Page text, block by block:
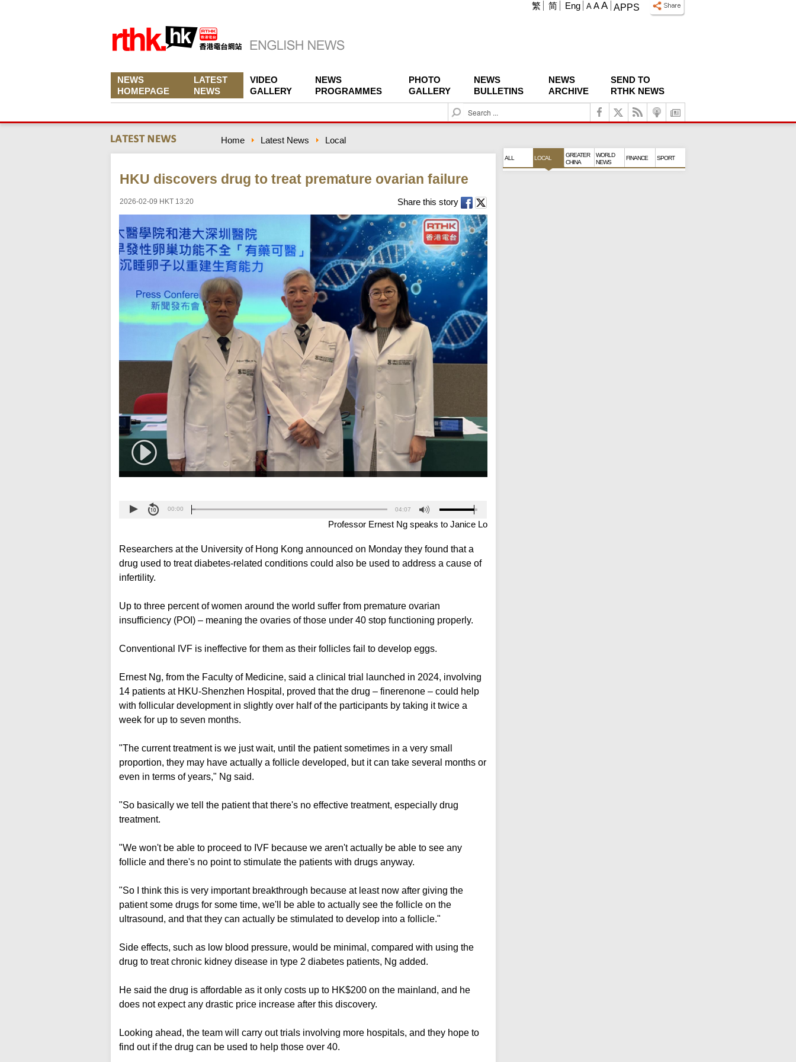
APPS
A A A
繁 简 Eng
NEWS
HOMEPAGE
LATEST
NEWS
VIDEO
GALLERY
NEWS
PROGRAMMES
PHOTO
GALLERY
NEWS
BULLETINS
NEWS
ARCHIVE
SEND TO
RTHK NEWS
S
e
c
Home Latest News Local
HKU discovers drug to treat premature ovarian failure
2026-02-09 HKT 13:20 Share this story
00:00 04:07
Professor Ernest Ng speaks to Janice Lo
Researchers at the University of Hong Kong announced on Monday they found that a
drug used to treat diabetes-related conditions could also be used to address a cause of
infertility.
Up to three percent of women around the world suffer from premature ovarian
insufficiency (POI) – meaning the ovaries of those under 40 stop functioning properly.
Conventional IVF is ineffective for them as their follicles fail to develop eggs.
Ernest Ng, from the Faculty of Medicine, said a clinical trial launched in 2024, involving
14 patients at HKU-Shenzhen Hospital, proved that the drug – finerenone – could help
with follicular development in slightly over half of the participants by taking it twice a
week for up to seven months.
"The current treatment is we just wait, until the patient sometimes in a very small
proportion, they may have actually a follicle developed, but it can take several months or
even in terms of years," Ng said.
"So basically we tell the patient that there's no effective treatment, especially drug
treatment.
"We won't be able to proceed to IVF because we aren't actually be able to see any
follicle and there's no point to stimulate the patients with drugs anyway.
"So I think this is very important breakthrough because at least now after giving the
patient some drugs for some time, we'll be able to actually see the follicle on the
ultrasound, and that they can actually be stimulated to develop into a follicle."
Side effects, such as low blood pressure, would be minimal, compared with using the
drug to treat chronic kidney disease in type 2 diabetes patients, Ng added.
He said the drug is affordable as it only costs up to HK$200 on the mainland, and he
does not expect any drastic price increase after this discovery.
Looking ahead, the team will carry out trials involving more hospitals, and they hope to
find out if the drug can be used to help those over 40.
ALL LOCAL
GREATER
CHINA
WORLD
NEWS
FINANCE SPORT